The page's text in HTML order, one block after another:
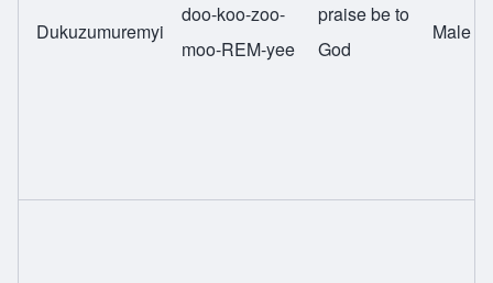
Dukuzumuremyi
doo-koo-zoo-
moo-REM-yee
praise be to
God
Male